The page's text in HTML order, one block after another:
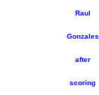
Raul
Gonzales
after
scoring